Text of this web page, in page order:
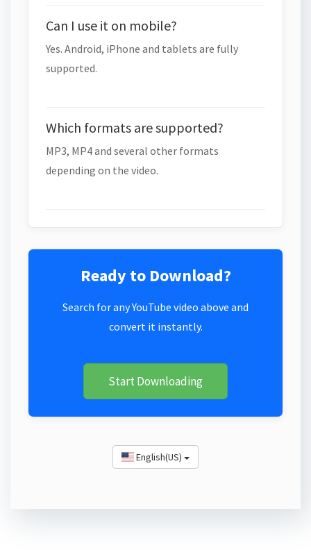
Can I use it on mobile?
Yes. Android, iPhone and tablets are fully
supported.
Which formats are supported?
MP3, MP4 and several other formats
depending on the video.
Ready to Download?
Search for any YouTube video above and
convert it instantly.
Start Downloading
English(US)